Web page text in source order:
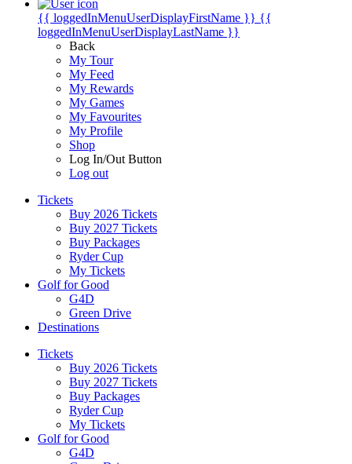
{{ loggedInMenuUserDisplayFirstName }} {{
loggedInMenuUserDisplayLastName }}
Back
My Tour
My Feed
My Rewards
My Games
My Favourites
My Profile
Shop
Log In/Out Button
Log out
Tickets
Buy 2026 Tickets
Buy 2027 Tickets
Buy Packages
Ryder Cup
My Tickets
Golf for Good
G4D
Green Drive
Destinations
Tickets
Buy 2026 Tickets
Buy 2027 Tickets
Buy Packages
Ryder Cup
My Tickets
Golf for Good
G4D